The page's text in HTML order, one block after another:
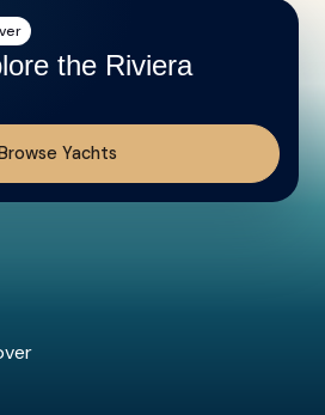
the Riviera
Browse Yachts